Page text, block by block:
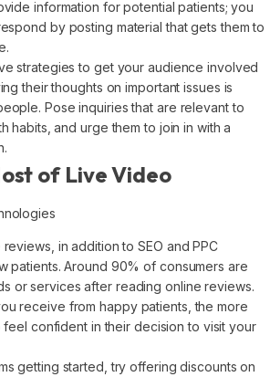
information for potential patients; you
by posting material that gets them to
strategies to get your audience involved
their thoughts on important issues is
Pose inquiries that are relevant to
habits, and urge them to join in with a
of Live Video
in addition to SEO and PPC
patients. Around 90% of consumers are
or services after reading online reviews.
receive from happy patients, the more
confident in their decision to visit your
getting started, try offering discounts on